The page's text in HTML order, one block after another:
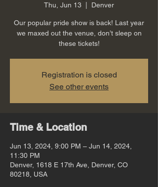
Thu, Jun 13 Denver
Our popular pride show is back! Last year
we maxed out the venue, don’t sleep on
these tickets!
Registration is closed
See other events
Time & Location
Jun 13, 2024, 9:00 PM – Jun 14, 2024,
11:30 PM
Denver, 1618 E 17th Ave, Denver, CO
80218, USA